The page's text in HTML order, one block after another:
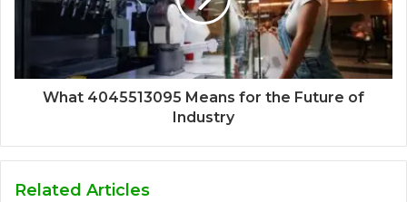
What 4045513095 Means for the Future of
Industry
Related Articles